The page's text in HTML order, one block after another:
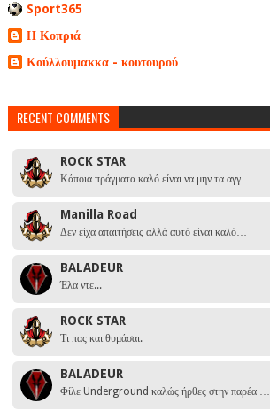
Sport365
Η Κοπριά
Κούλλουμακκα - κουτουρού
RECENT COMMENTS
ROCK STAR
Κάποια πράγματα καλό είναι να μην τα αγγ…
Manilla Road
Δεν είχα απαιτήσεις αλλά αυτό είναι καλό…
BALADEUR
Έλα ντε...
ROCK STAR
Τι πας και θυμάσαι.
BALADEUR
Φίλε Underground καλώς ήρθες στην παρέα …